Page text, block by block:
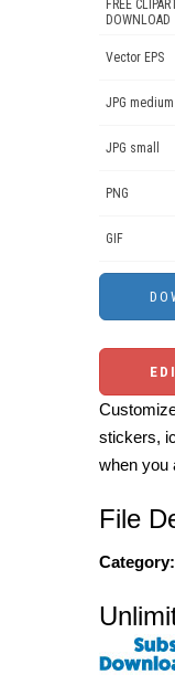
FREE
DOWNLOAD
Vector EPS
JPG medium
JPG small
PNG
GIF
stickers,
when you
File
Category: